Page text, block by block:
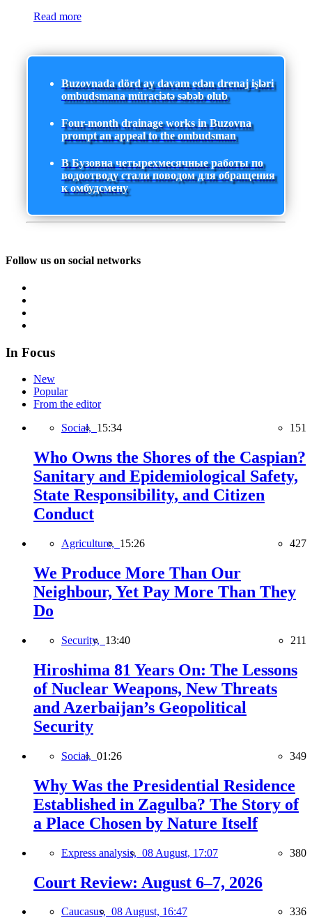
Read more
Buzovnada dörd ay davam edən drenaj işləri
ombudsmana müraciətə səbəb olub
Four-month drainage works in Buzovna
prompt an appeal to the ombudsman
В Бузовна четырехмесячные работы по
водоотводу стали поводом для обращения
к омбудсмену
Follow us on social networks
In Focus
New
Popular
From the editor
Social, 15:34 151
Who Owns the Shores of the Caspian?
Sanitary and Epidemiological Safety,
State Responsibility, and Citizen
Conduct
Agriculture, 15:26 427
We Produce More Than Our
Neighbour, Yet Pay More Than They
Do
Security, 13:40 211
Hiroshima 81 Years On: The Lessons
of Nuclear Weapons, New Threats
and Azerbaijan’s Geopolitical
Security
Social, 01:26 349
Why Was the Presidential Residence
Established in Zagulba? The Story of
a Place Chosen by Nature Itself
Express analysis, 08 August, 17:07 380
Court Review: August 6–7, 2026
Caucasus, 08 August, 16:47 336